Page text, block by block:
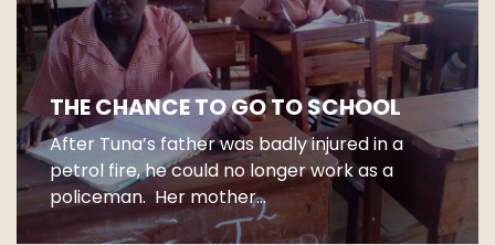
THE CHANCE TO GO TO SCHOOL
After Tuna’s father was badly injured in a
petrol fire, he could no longer work as a
policeman. Her mother...